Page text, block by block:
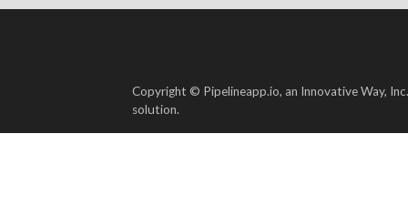
Copyright © Pipelineapp.io, an Innovative Way, Inc.
solution.